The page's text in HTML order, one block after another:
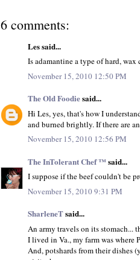
6 comments:
Les said...
Is adamantine a type of hard, wax
November 15, 2010 12:50 PM
The Old Foodiesaid...
Hi Les, yes, that's how I
and burned brightly. If there are
November 15, 2010 12:56 PM
The InTolerant Chef ™ said...
I suppose if the beef couldn't be
November 15, 2010 9:31 PM
SharleneTsaid...
An army travels on its stomach...
I lived in Va., my farm was
And, potshards from their dishes